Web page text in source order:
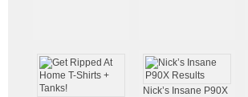
Nick’s Insane P90X